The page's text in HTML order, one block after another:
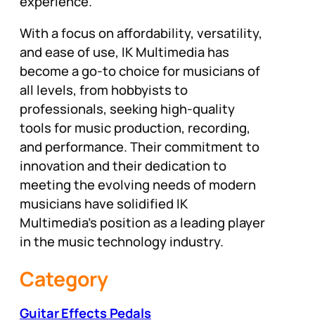
With a focus on affordability, versatility,
and ease of use, IK Multimedia has
become a go-to choice for musicians of
all levels, from hobbyists to
professionals, seeking high-quality
tools for music production, recording,
and performance. Their commitment to
innovation and their dedication to
meeting the evolving needs of modern
musicians have solidified IK
Multimedia’s position as a leading player
in the music technology industry.
Category
Guitar Effects Pedals